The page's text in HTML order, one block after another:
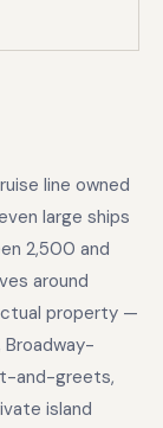
line owned
large ships
2,500 and
around
property —
and-greets,
island